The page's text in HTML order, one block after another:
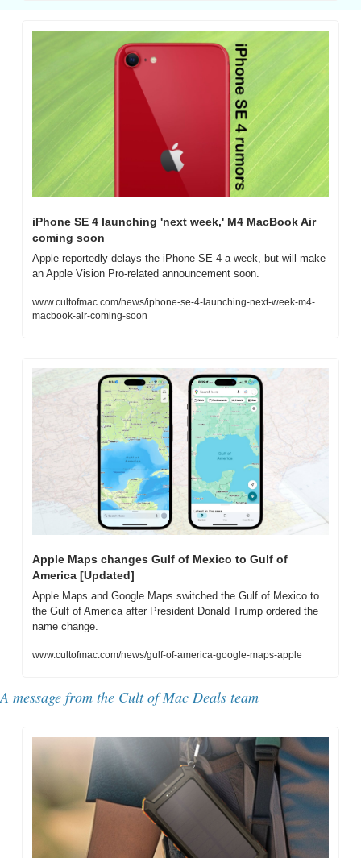
iPhone SE 4 launching 'next week,' M4 MacBook Air
coming soon
Apple reportedly delays the iPhone SE 4 a week, but will make
an Apple Vision Pro-related announcement soon.
www.cultofmac.com/news/iphone-se-4-launching-next-week-m4-
macbook-air-coming-soon
Apple Maps changes Gulf of Mexico to Gulf of
America [Updated]
Apple Maps and Google Maps switched the Gulf of Mexico to
the Gulf of America after President Donald Trump ordered the
name change.
www.cultofmac.com/news/gulf-of-america-google-maps-apple
A message from the Cult of Mac Deals team